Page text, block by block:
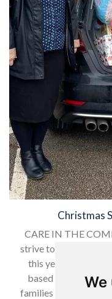
We
Christmas
CARE IN THE
strive to give back to
this year we are
based in the East
families this